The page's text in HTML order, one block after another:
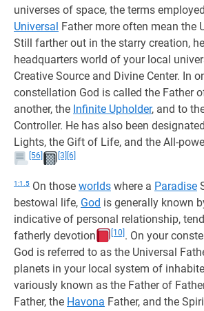
universes of space, the terms
Universal Father more often mean the
Still farther out in the starry creation,
headquarters world of your local
Creative Source and Divine Center. In
constellation God is called the Father
another, the Infinite Upholder, and to
Controller. He has also been
Lights, the Gift of Life, and the All-
[56] [3] [6]
1:1.5 On those worlds where a Paradise
bestowal life, God is generally known
indicative of personal relationship,
fatherly devotion
[10] . On your
God is referred to as the Universal
planets in your local system of
variously known as the Father of
Father, the Havona Father, and the